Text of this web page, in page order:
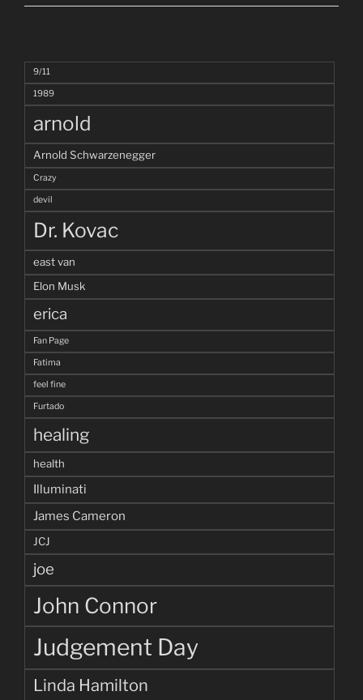
9/11
1989
arnold
Arnold Schwarzenegger
Crazy
devil
Dr. Kovac
east van
Elon Musk
erica
Fan Page
Fatima
feel fine
Furtado
healing
health
Illuminati
James Cameron
JCJ
joe
John Connor
Judgement Day
Linda Hamilton